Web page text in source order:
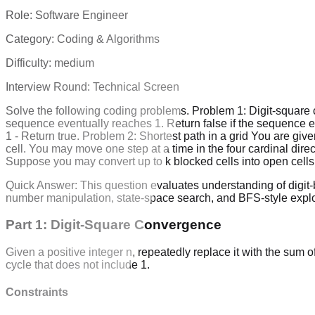
Role: Software Engineer
Category: Coding & Algorithms
Difficulty: medium
Interview Round: Technical Screen
Solve the following coding problems. Problem 1: Digit-
sequence eventually reaches 1. Return false if the sequence
1 - Return true. Problem 2: Shortest path in a grid You are
cell. You may move one step at a time in the four cardinal
Suppose you may convert up to k blocked cells into open
Quick Answer: This question evaluates understanding of
number manipulation, state-space search, and BFS-style
Part 1: Digit-Square Convergence
Given a positive integer n, repeatedly replace it with the sum
cycle that does not include 1.
Constraints